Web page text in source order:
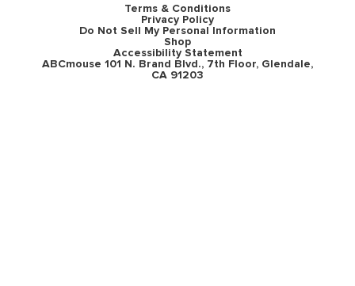
Terms & Conditions
Privacy Policy
Do Not Sell My Personal Information
Shop
Accessibility Statement
ABCmouse 101 N. Brand Blvd., 7th Floor, Glendale,
CA 91203